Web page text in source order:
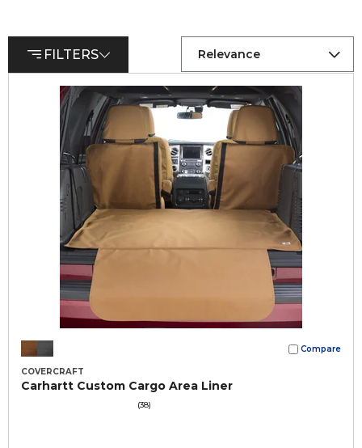
FILTERS Relevance
Compare
COVERCRAFT
Carhartt Custom Cargo Area Liner
(38)